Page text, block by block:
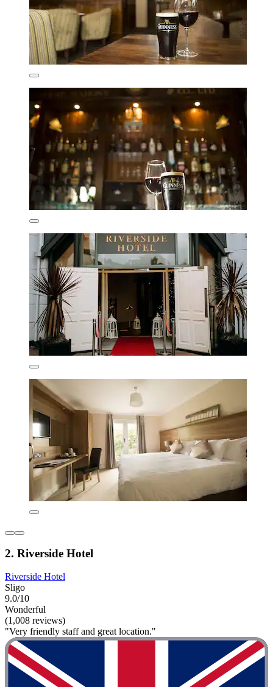
2. Riverside Hotel
Riverside Hotel
Sligo
9.0/10
Wonderful
(1,008 reviews)
"Very friendly staff and great location."